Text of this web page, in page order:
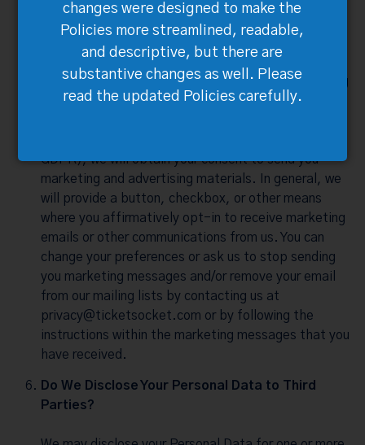
products and services, completing transactions,
supporting our everyday operations, or business
management and development.
What Are Your Choices Regarding Our Marketing
Materials?
GDPR), we will obtain your consent to send you
marketing and advertising materials. In general, we
will provide a button, checkbox, or other means
where you affirmatively opt-in to receive marketing
emails or other communications from us. You can
change your preferences or ask us to stop sending
you marketing messages and/or remove your email
from our mailing lists by contacting us at
privacy@ticketsocket.com or by following the
instructions within the marketing messages that you
have received.
Do We Disclose Your Personal Data to Third
Parties?
changes were designed to make the
Policies more streamlined, readable,
and descriptive, but there are
substantive changes as well. Please
read the updated Policies carefully.